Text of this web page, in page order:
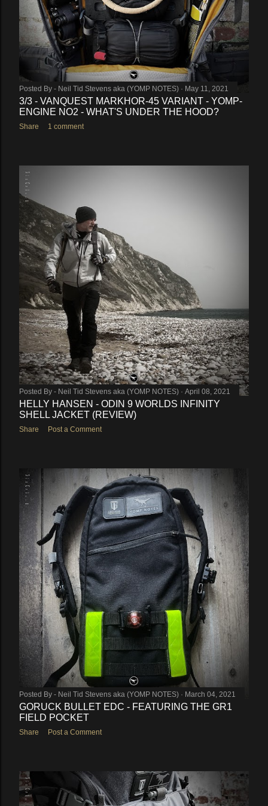
Posted By - Neil Tid Stevens aka (YOMP NOTES) May 11, 2021
3/3 - VANQUEST MARKHOR-45 VARIANT - YOMP-
ENGINE NO2 - WHAT'S UNDER THE HOOD?
Share 1 comment
Posted By - Neil Tid Stevens aka (YOMP NOTES) April 08, 2021
HELLY HANSEN - ODIN 9 WORLDS INFINITY
SHELL JACKET (REVIEW)
Share Post a Comment
Posted By - Neil Tid Stevens aka (YOMP NOTES) March 04, 2021
GORUCK BULLET EDC - FEATURING THE GR1
FIELD POCKET
Share Post a Comment